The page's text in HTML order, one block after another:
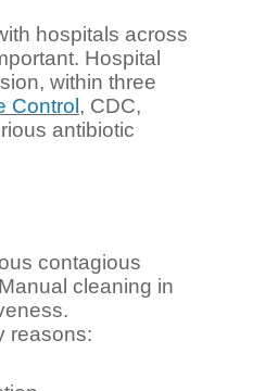
hospitals across
Hospital
within three
Control , CDC,
antibiotic
contagious
cleaning in
reasons: